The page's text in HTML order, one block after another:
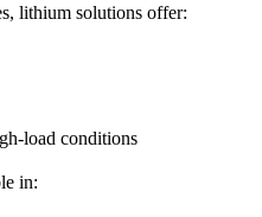
lithium solutions offer:
load conditions
in: